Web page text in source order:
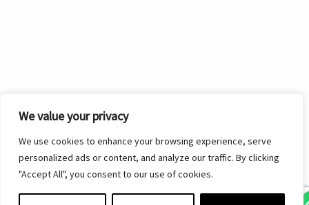
We value your privacy
We use cookies to enhance your browsing experience, serve
personalized ads or content, and analyze our traffic. By clicking
"Accept All", you consent to our use of cookies.